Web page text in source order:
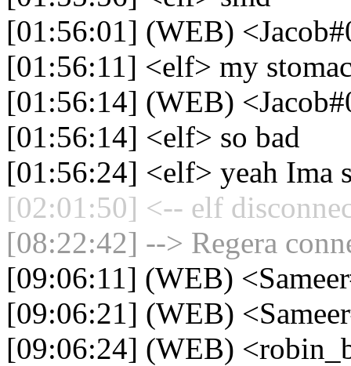
[01:56:01] (WEB)
[01:56:11] <elf> my
[01:56:14] (WEB)
[01:56:14] <elf> so bad
[01:56:24] <elf> yeah Ima
[02:01:50] <-- elf
[08:22:42] --> Regera
[09:06:11] (WEB)
[09:06:21] (WEB)
[09:06:24] (WEB)